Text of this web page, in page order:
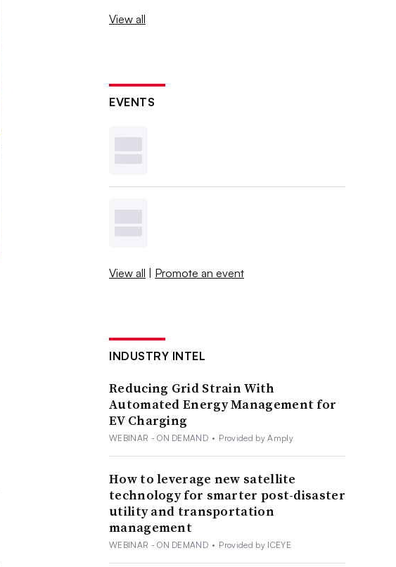
View all
EVENTS
View all | Promote an event
INDUSTRY INTEL
Reducing Grid Strain With
Automated Energy Management for
EV Charging
WEBINAR - ON DEMAND • Provided by Amply
How to leverage new satellite
technology for smarter post-disaster
utility and transportation
management
WEBINAR - ON DEMAND • Provided by ICEYE